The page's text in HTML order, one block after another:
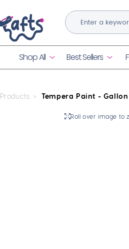
Shop All Best Sellers
Products Tempera Paint -
Roll over image to